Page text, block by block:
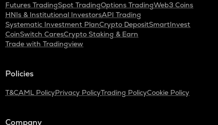
Futures TradingSpot TradingOptions TradingWeb3 Coins
HNIs & Institutional InvestorsAPI Trading
Systematic Investment PlanCrypto DepositSmartInvest
CoinSwitch CaresCrypto Staking & Earn
Trade with Tradingview
Policies
T&CAML PolicyPrivacy PolicyTrading PolicyCookie Policy
Company